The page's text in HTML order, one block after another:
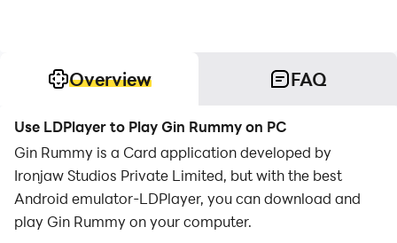
Overview FAQ
Use LDPlayer to Play Gin Rummy on PC
Gin Rummy is a Card application developed by
Ironjaw Studios Private Limited, but with the best
Android emulator-LDPlayer, you can download and
play Gin Rummy on your computer.